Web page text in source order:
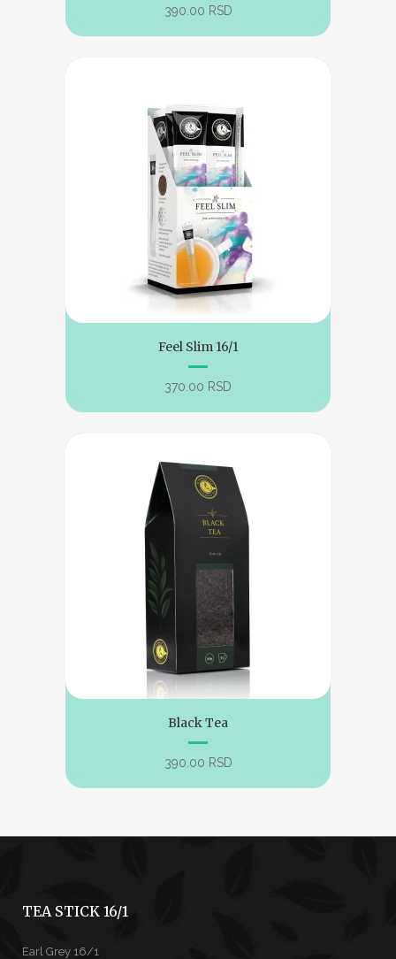
390.00 RSD
Feel Slim 16/1
370.00 RSD
Black Tea
390.00 RSD
TEA STICK 16/1
Earl Grey 16/1